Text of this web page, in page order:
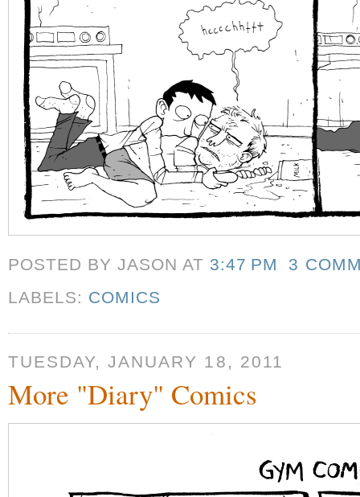
POSTED BY JASONAT 3:47 PM
3
LABELS: COMICS
TUESDAY, JANUARY 18, 2011
More "Diary" Comics